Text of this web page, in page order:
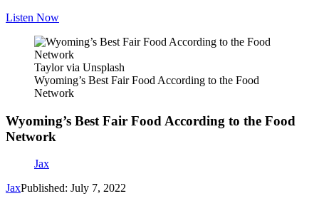
Listen Now
Taylor via Unsplash
Wyoming’s Best Fair Food According to the Food
Network
Wyoming’s Best Fair Food According to the Food
Network
Jax
JaxPublished: July 7, 2022